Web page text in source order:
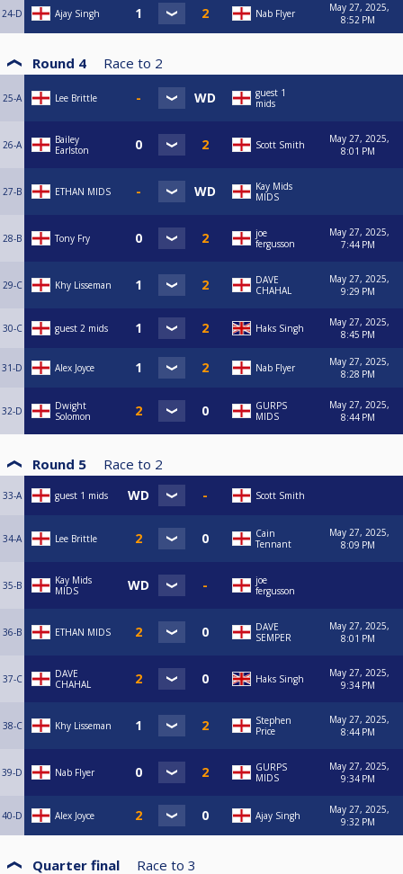
24-D Ajay Singh Nab Flyer
May 27, 2025,
8:52 PM
Round 4 Race to 2
25-A Lee Brittle
guest 1
mids
26-A
Bailey
Earlston
Scott Smith
May 27, 2025,
8:01 PM
27-B ETHAN MIDS
Kay Mids
MIDS
28-B Tony Fry
joe
fergusson
May 27, 2025,
7:44 PM
29-C Khy Lisseman
DAVE
CHAHAL
May 27, 2025,
9:29 PM
30-C guest 2 mids Haks Singh
May 27, 2025,
8:45 PM
31-D Alex Joyce Nab Flyer
May 27, 2025,
8:28 PM
32-D
Dwight
Solomon
GURPS
MIDS
May 27, 2025,
8:44 PM
Round 5 Race to 2
33-A guest 1 mids Scott Smith
34-A Lee Brittle
Cain
Tennant
May 27, 2025,
8:09 PM
35-B
Kay Mids
MIDS
joe
fergusson
36-B ETHAN MIDS
DAVE
SEMPER
May 27, 2025,
8:01 PM
37-C
DAVE
CHAHAL
Haks Singh
May 27, 2025,
9:34 PM
38-C Khy Lisseman
Stephen
Price
May 27, 2025,
8:44 PM
39-D Nab Flyer
GURPS
MIDS
May 27, 2025,
9:34 PM
40-D Alex Joyce Ajay Singh
May 27, 2025,
9:32 PM
Quarter final Race to 3